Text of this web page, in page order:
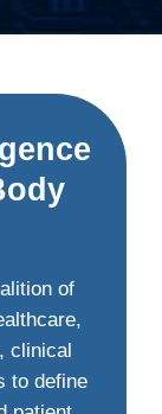
of
clinical
to define